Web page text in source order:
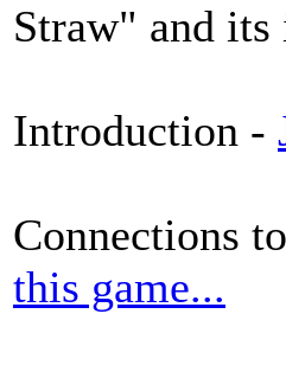
Straw" and
Introduction -
Connections
this game...